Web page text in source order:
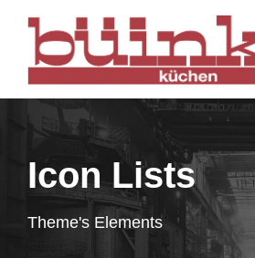
Icon Lists
Theme's Elements